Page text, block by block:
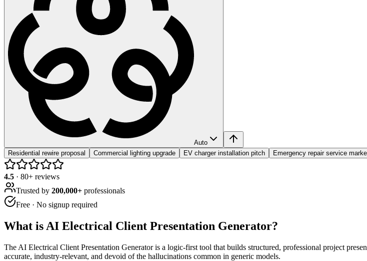
Auto
Residential rewire proposal
Commercial lighting upgrade EV charger installation pitch Emergency repair service
4.5 · 80+ reviews
Trusted by 200,000+ professionals
Free · No signup required
What is AI Electrical Client Presentation Generator?
The AI Electrical Client Presentation Generator is a logic-first tool that builds structured, professional project
accurate, industry-relevant, and devoid of the hallucinations common in generic models.